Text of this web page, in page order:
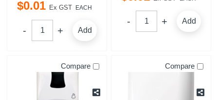
$0.01 Ex GST EACH
Add
Add
Compare Compare